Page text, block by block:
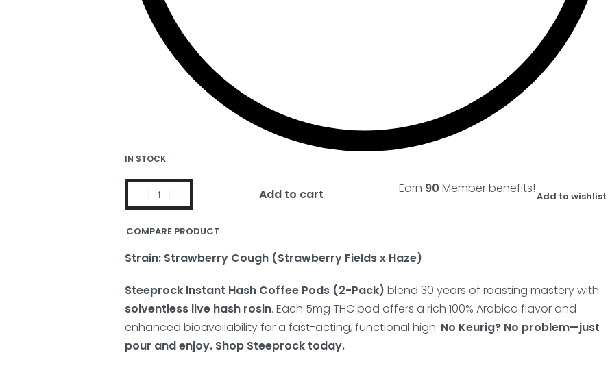
IN STOCK
Earn 90 Member benefits!
Add to cart Add to wishlist
COMPARE PRODUCT
Strain: Strawberry Cough (Strawberry Fields x Haze)
Steeprock Instant Hash Coffee Pods (2-Pack) blend 30 years of roasting mastery with
solventless live hash rosin. Each 5mg THC pod offers a rich 100% Arabica flavor and
enhanced bioavailability for a fast-acting, functional high. No Keurig? No problem—just
pour and enjoy. Shop Steeprock today.